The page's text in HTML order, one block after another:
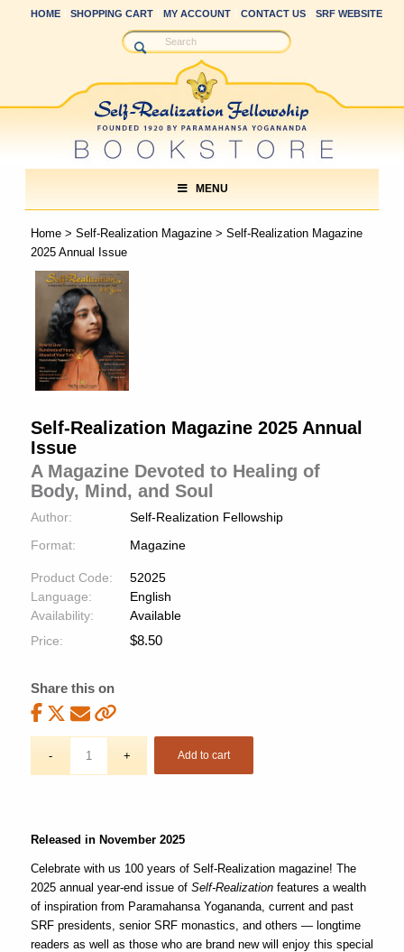
HOME SHOPPING CART MY ACCOUNT CONTACT US SRF WEBSITE
MENU
Home> Self-Realization Magazine> Self-Realization Magazine
2025 Annual Issue
Self-Realization Magazine 2025 Annual
Issue
A Magazine Devoted to Healing of
Body, Mind, and Soul
Author:
Self-Realization Fellowship
Format:
Magazine
Product Code:
52025
Language:
English
Availability:
Available
Price:
$8.50
Share this on
Add to cart
Released in November 2025
Celebrate with us 100 years of Self-Realizationmagazine! The
2025 annual year-end issue of Self-Realizationfeatures a wealth
of inspiration from Paramahansa Yogananda, current and past
SRF presidents, senior SRF monastics, and others — longtime
readers as well as those who are brand new will enjoy this special